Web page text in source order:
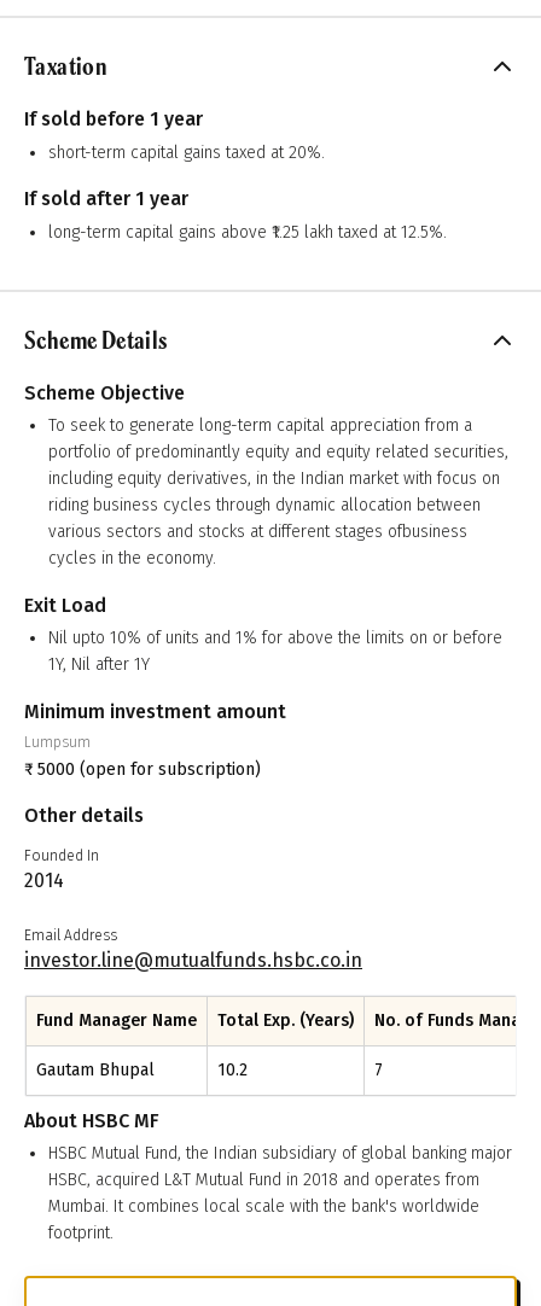
Taxation
If sold before 1 year
short-term capital gains taxed at 20%.
If sold after 1 year
long-term capital gains above ₹1.25 lakh taxed at 12.5%.
Scheme Details
Scheme Objective
To seek to generate long-term capital appreciation from a
portfolio of predominantly equity and equity related securities,
including equity derivatives, in the Indian market with focus on
riding business cycles through dynamic allocation between
various sectors and stocks at different stages ofbusiness
cycles in the economy.
Exit Load
Nil upto 10% of units and 1% for above the limits on or before
1Y, Nil after 1Y
Minimum investment amount
Lumpsum
₹ 5000 (open for subscription)
Other details
Founded In
2014
Email Address
investor.line@mutualfunds.hsbc.co.in
Fund Manager Name Total Exp. (Years) No. of Funds
Gautam Bhupal 10.2 7
About HSBC MF
HSBC Mutual Fund, the Indian subsidiary of global banking major
HSBC, acquired L&T Mutual Fund in 2018 and operates from
Mumbai. It combines local scale with the bank's worldwide
footprint.